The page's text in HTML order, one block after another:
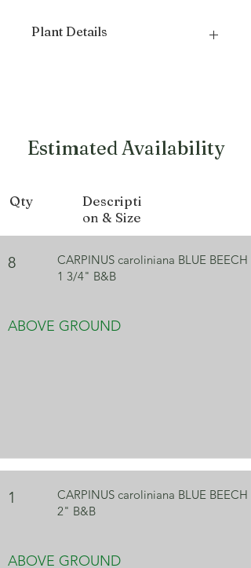
Plant Details
Growth Form Oval
Estimated Availability
Qty
Descripti
on & Size
8
CARPINUS caroliniana BLUE BEECH
1 3/4" B&B
ABOVE GROUND
1
CARPINUS caroliniana BLUE BEECH
2" B&B
ABOVE GROUND